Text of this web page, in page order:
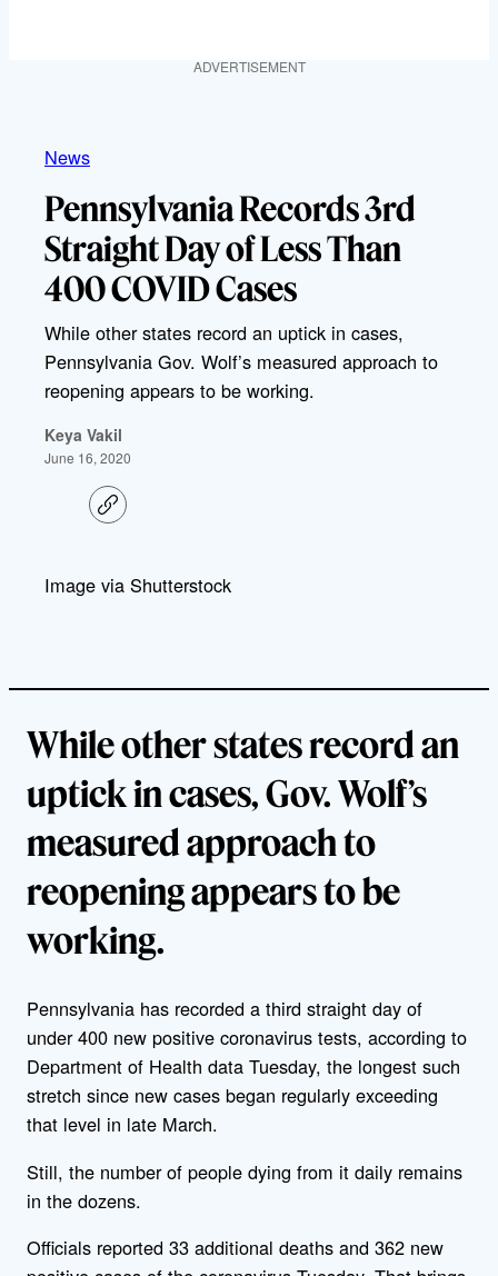
ADVERTISEMENT
News
Pennsylvania Records 3rd
Straight Day of Less Than
400 COVID Cases
While other states record an uptick in cases,
Pennsylvania Gov. Wolf’s measured approach to
reopening appears to be working.
Keya Vakil
June 16, 2020
C
o
i
Image via Shutterstock
While other states record an
uptick in cases, Gov. Wolf’s
measured approach to
reopening appears to be
working.
Pennsylvania has recorded a third straight day of
under 400 new positive coronavirus tests, according to
Department of Health data Tuesday, the longest such
stretch since new cases began regularly exceeding
that level in late March.
Still, the number of people dying from it daily remains
in the dozens.
Officials reported 33 additional deaths and 362 new